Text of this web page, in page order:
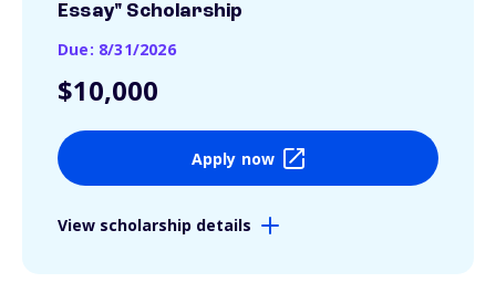
Essay" Scholarship
Due: 8/31/2026
$10,000
Apply now
View scholarship details